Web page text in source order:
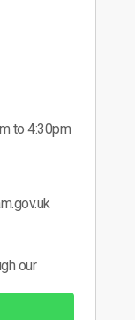
to 4:30pm
our